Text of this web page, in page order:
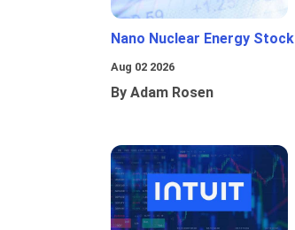
Nano Nuclear Energy Stock
Aug 02 2026
By Adam Rosen